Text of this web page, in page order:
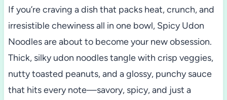
If you’re craving a dish that packs heat, crunch, and
irresistible chewiness all in one bowl, Spicy Udon
Noodles are about to become your new obsession.
Thick, silky udon noodles tangle with crisp veggies,
nutty toasted peanuts, and a glossy, punchy sauce
that hits every note—savory, spicy, and just a